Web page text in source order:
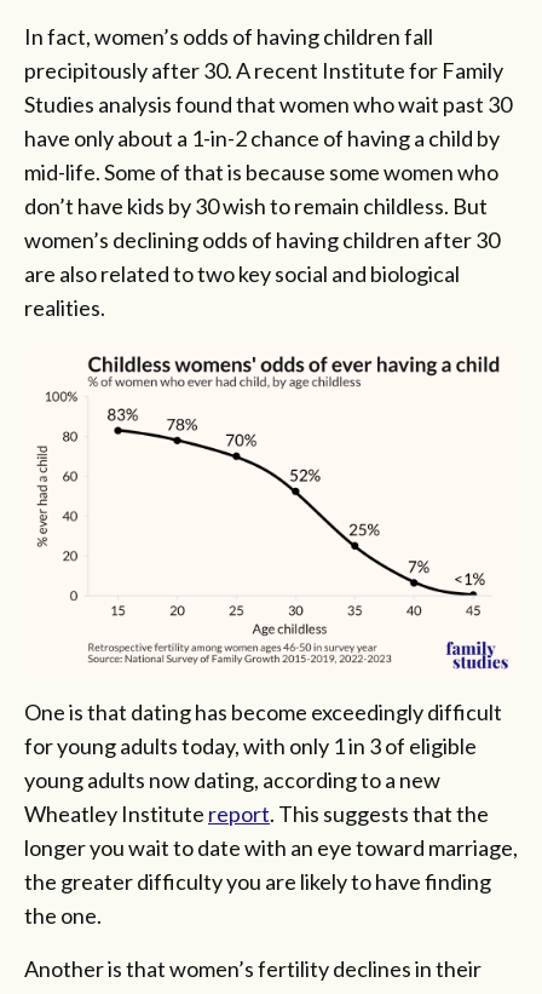
In fact, women’s odds of having children fall
precipitously after 30. A recent Institute for Family
Studies analysis found that women who wait past 30
have only about a 1-in-2 chance of having a child by
mid-life. Some of that is because some women who
don’t have kids by 30 wish to remain childless. But
women’s declining odds of having children after 30
are also related to two key social and biological
realities.
One is that dating has become exceedingly difficult
for young adults today, with only 1 in 3 of eligible
young adults now dating, according to a new
Wheatley Institute report. This suggests that the
longer you wait to date with an eye toward marriage,
the greater difficulty you are likely to have finding
the one.
Another is that women’s fertility declines in their